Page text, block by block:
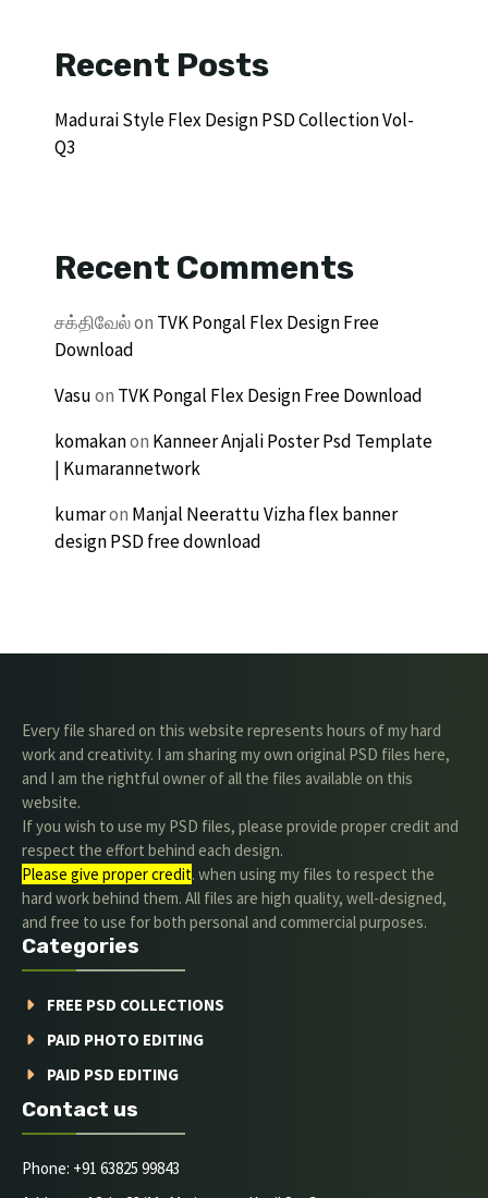
Recent Posts
Madurai Style Flex Design PSD Collection Vol-
Q3
Recent Comments
சக்திவேல்on TVK Pongal Flex Design Free
Download
Vasuon TVK Pongal Flex Design Free Download
komakanon Kanneer Anjali Poster Psd Template
| Kumarannetwork
kumaron Manjal Neerattu Vizha flex banner
design PSD free download
Every file shared on this website represents hours of my hard
work and creativity. I am sharing my own original PSD files here,
and I am the rightful owner of all the files available on this
website.
If you wish to use my PSD files, please provide proper credit and
respect the effort behind each design.
Please give proper credit. when using my files to respect the
hard work behind them. All files are high quality, well-designed,
and free to use for both personal and commercial purposes.
Categories
FREE PSD COLLECTIONS
PAID PHOTO EDITING
PAID PSD EDITING
Contact us
Phone: +91 63825 99843